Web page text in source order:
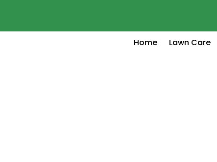
Home Lawn Care